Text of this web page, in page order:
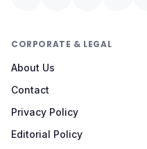
CORPORATE & LEGAL
About Us
Contact
Privacy Policy
Editorial Policy